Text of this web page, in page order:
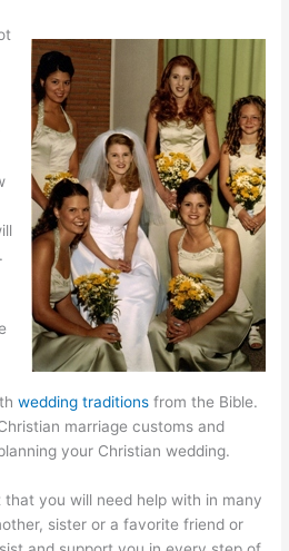
wedding traditions from the Bible.
marriage customs and
your Christian wedding.
you will need help with in many
sister or a favorite friend or